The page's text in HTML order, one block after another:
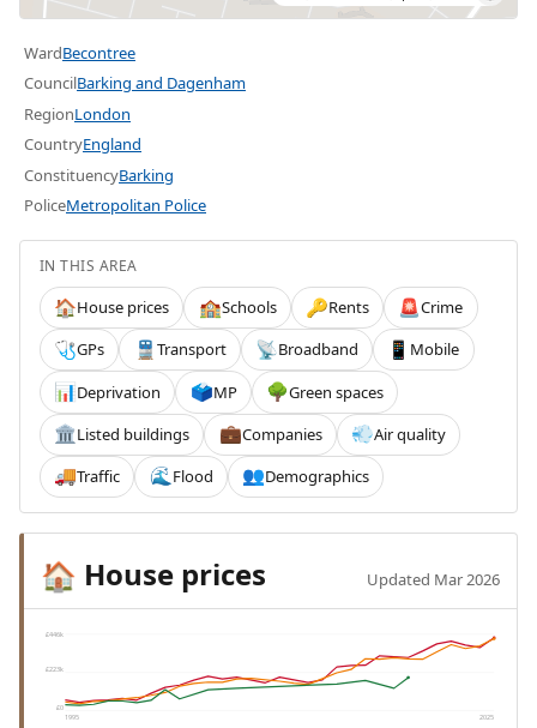
WardBecontree
CouncilBarking and Dagenham
RegionLondon
CountryEngland
ConstituencyBarking
PoliceMetropolitan Police
IN THIS AREA
🏠House prices 🏫Schools 🔑Rents 🚨Crime
🩺GPs 🚆 Transport 📡Broadband 📱 Mobile
📊Deprivation 🗳️MP 🌳Green spaces
🏛️Listed buildings 💼Companies 💨Air quality
🚚Traffic 🌊 Flood 👥Demographics
🏠 House prices Updated Mar 2026
£446k
£223k
£0
1995 2025